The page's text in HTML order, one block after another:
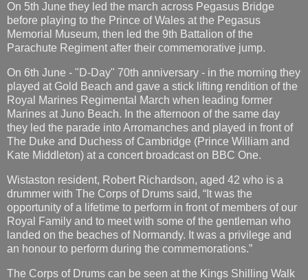
On 5th June they led the march across Pegasus Bridge
before playing to the Prince of Wales at the Pegasus
Memorial Museum, then led the 9th Battalion of the
Parachute Regiment after their commemorative jump.
On 6th June - "D-Day" 70th anniversary - in the morning they
played at Gold Beach and gave a stick lifting rendition of the
Royal Marines Regimental March when leading former
Marines at Juno Beach. In the afternoon of the same day
they led the parade into Arromanches and played in front of
The Duke and Duchess of Cambridge (Prince William and
Kate Middleton) at a concert broadcast on BBC One.
Wistaston resident, Robert Richardson, aged 42 who is a
drummer with The Corps of Drums said, “It was the
opportunity of a lifetime to perform in front of members of our
Royal Family and to meet with some of the gentleman who
landed on the beaches of Normandy. It was a privilege and
an honour to perform during the commemorations.”
The Corps of Drums can be seen at the Kings Shilling Walk